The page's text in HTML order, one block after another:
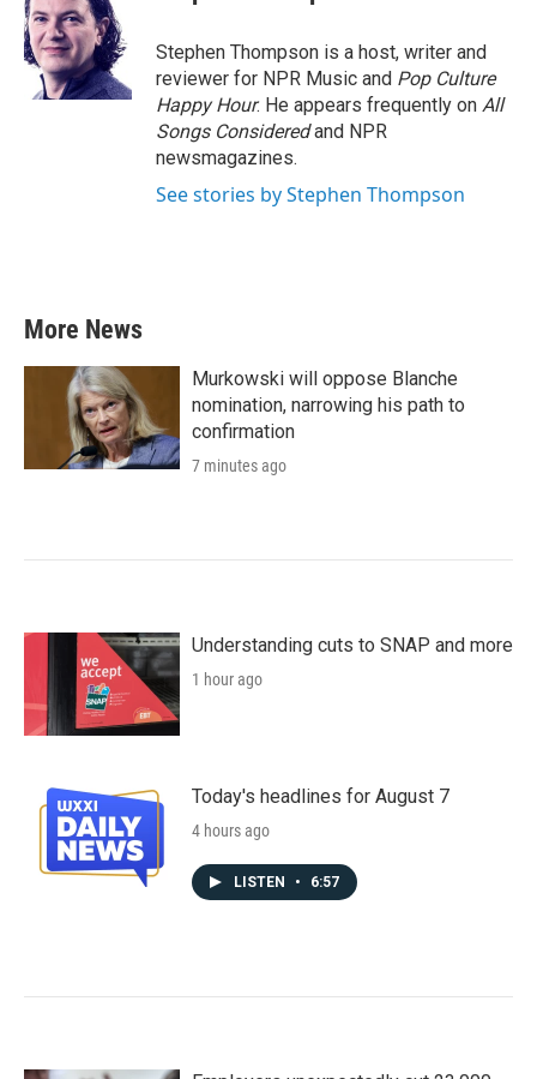
Stephen Thompson is a host, writer and
reviewer for NPR Music and Pop Culture
Happy Hour. He appears frequently on All
Songs Consideredand NPR
newsmagazines.
See stories by Stephen Thompson
More News
Murkowski will oppose Blanche
nomination, narrowing his path to
confirmation
7 minutes ago
Understanding cuts to SNAP and more
1 hour ago
Today's headlines for August 7
4 hours ago
LISTEN • 6:57